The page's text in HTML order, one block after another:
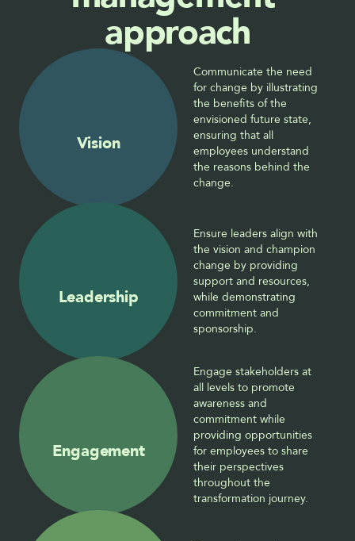
approach
Vision
Communicate the need
for change by illustrating
the benefits of the
envisioned future state,
ensuring that all
employees understand
the reasons behind the
change.
Leadership
Ensure leaders align with
the vision and champion
change by providing
support and resources,
while demonstrating
commitment and
sponsorship.
Engagement
Engage stakeholders at
all levels to promote
awareness and
commitment while
providing opportunities
for employees to share
their perspectives
throughout the
transformation journey.